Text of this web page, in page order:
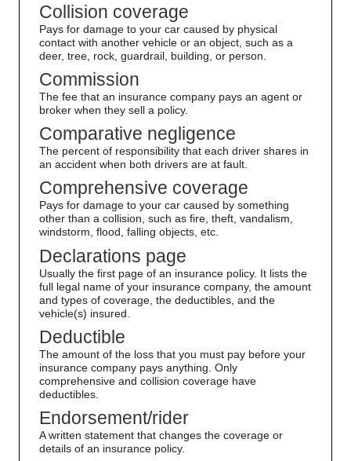
Collision coverage
Pays for damage to your car caused by physical
contact with another vehicle or an object, such as a
deer, tree, rock, guardrail, building, or person.
Commission
The fee that an insurance company pays an agent or
broker when they sell a policy.
Comparative negligence
The percent of responsibility that each driver shares in
an accident when both drivers are at fault.
Comprehensive coverage
Pays for damage to your car caused by something
other than a collision, such as fire, theft, vandalism,
windstorm, flood, falling objects, etc.
Declarations page
Usually the first page of an insurance policy. It lists the
full legal name of your insurance company, the amount
and types of coverage, the deductibles, and the
vehicle(s) insured.
Deductible
The amount of the loss that you must pay before your
insurance company pays anything. Only
comprehensive and collision coverage have
deductibles.
Endorsement/rider
A written statement that changes the coverage or
details of an insurance policy.